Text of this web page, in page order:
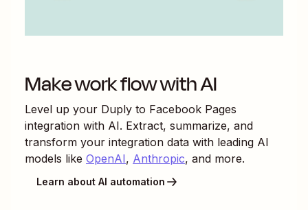
Make work flow with AI
Level up your Duply to Facebook Pages
integration with AI. Extract, summarize, and
transform your integration data with leading AI
models like OpenAI, Anthropic, and more.
Learn about AI automation